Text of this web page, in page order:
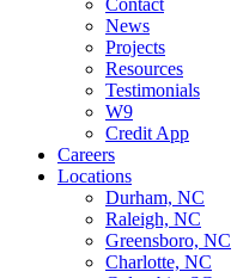
News
Projects
Resources
Testimonials
W9
Credit App
Careers
Locations
Durham, NC
Raleigh, NC
Greensboro, NC
Charlotte, NC